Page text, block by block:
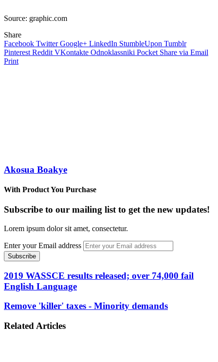
Source: graphic.com
Share
Facebook Twitter Google+ LinkedIn StumbleUpon Tumblr
Pinterest Reddit VKontakte Odnoklassniki Pocket Share via Email
Print
Akosua Boakye
With Product You Purchase
Subscribe to our mailing list to get the new updates!
Lorem ipsum dolor sit amet, consectetur.
Enter your Email address
2019 WASSCE results released; over 74,000 fail
English Language
Remove 'killer' taxes - Minority demands
Related Articles